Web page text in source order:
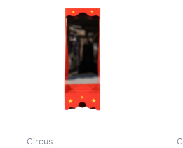
Circus